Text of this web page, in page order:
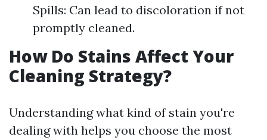
Spills: Can lead to discoloration if not
promptly cleaned.
How Do Stains Affect Your
Cleaning Strategy?
Understanding what kind of stain you're
dealing with helps you choose the most